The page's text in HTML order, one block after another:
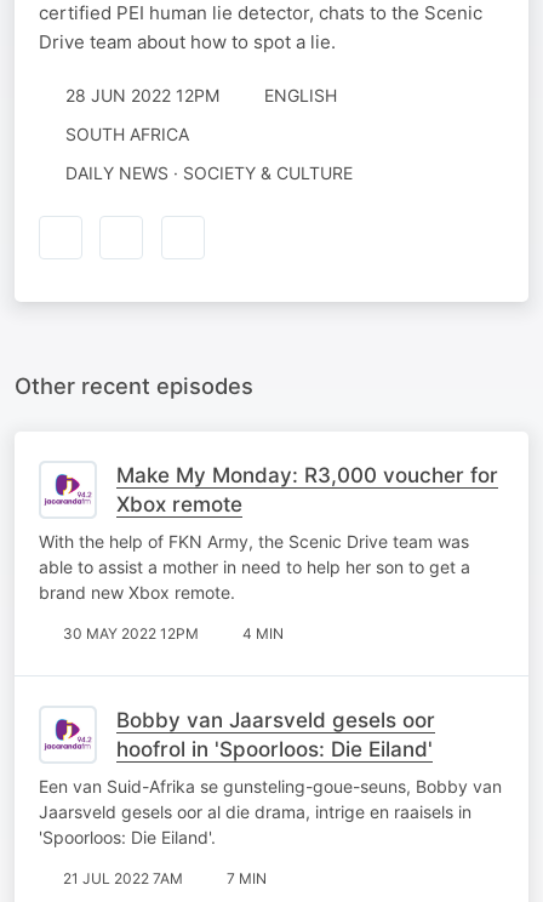
certified PEI human lie detector, chats to the Scenic
Drive team about how to spot a lie.
28 JUN 2022 12PM
ENGLISH
SOUTH AFRICA
DAILY NEWS · SOCIETY & CULTURE
Other recent episodes
Make My Monday: R3,000 voucher for
Xbox remote
With the help of FKN Army, the Scenic Drive team was
able to assist a mother in need to help her son to get a
brand new Xbox remote.
30 MAY 2022 12PM 4 MIN
Bobby van Jaarsveld gesels oor
hoofrol in 'Spoorloos: Die Eiland'
Een van Suid-Afrika se gunsteling-goue-seuns, Bobby van
Jaarsveld gesels oor al die drama, intrige en raaisels in
'Spoorloos: Die Eiland'.
21 JUL 2022 7AM 7 MIN